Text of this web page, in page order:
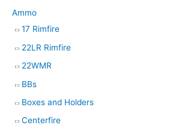
Ammo
17 Rimfire
22LR Rimfire
22WMR
BBs
Boxes and Holders
Centerfire